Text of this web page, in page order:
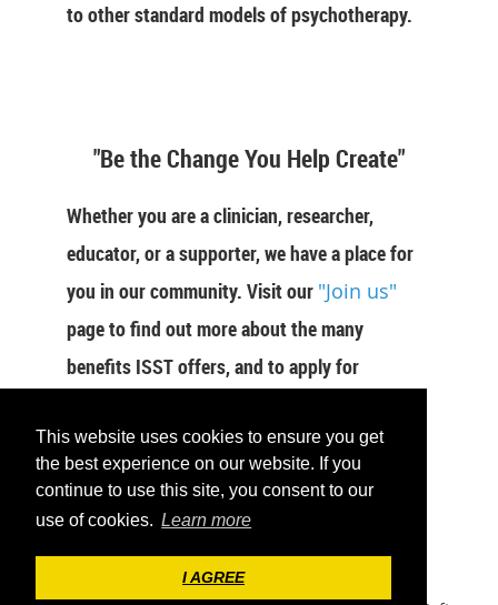
This website uses cookies to ensure you get
the best experience on our website. If you
continue to use this site, you consent to our
use of cookies. Learn more
I AGREE
to other standard models of psychotherapy.
"Be the Change You Help Create"
Whether you are a clinician, researcher,
educator, or a supporter, we have a place for
you in our community. Visit our "Join us"
page to find out more about the many
benefits ISST offers, and to apply for
JOIN US